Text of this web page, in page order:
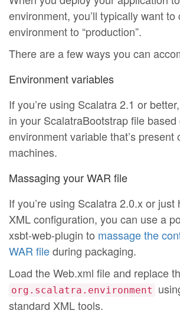
environment, you’ll typically want to
environment to “production”.
There are a few ways you can
Environment variables
If you’re using Scalatra 2.1 or
in your ScalatraBootstrap file based
environment variable that’s present
machines.
Massaging your WAR file
If you’re using Scalatra 2.0.x or
XML configuration, you can use a
xsbt-web-plugin to massage the
WAR fileduring packaging.
Load the Web.xml file and replace
org.scalatra.environment
standard XML tools.